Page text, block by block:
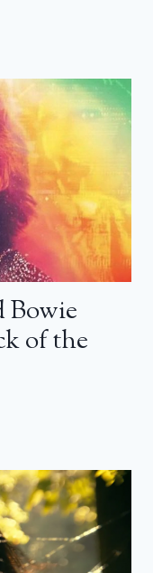
Bowie
of the